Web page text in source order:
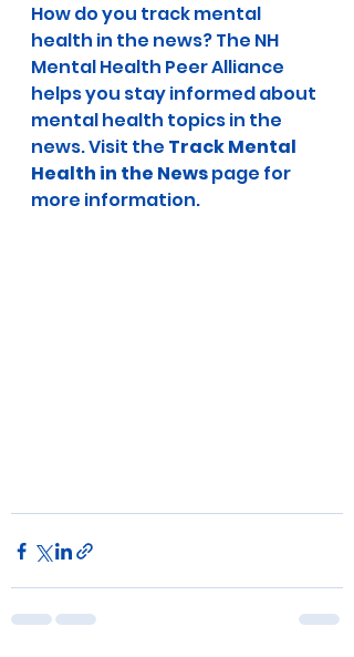
How do you track mental
health in the news? The NH
Mental Health Peer Alliance
helps you stay informed about
mental health topics in the
news. Visit the Track Mental
Health in the News page for
more information.